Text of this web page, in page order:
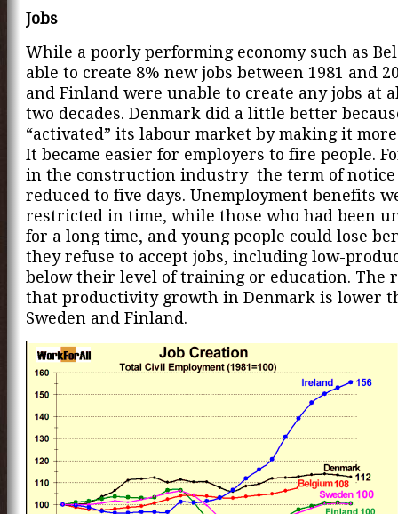
Jobs
While a poorly performing economy such as
able to create 8% new jobs between 1981 and
and Finland were unable to create any jobs at
two decades. Denmark did a little better
“activated” its labour market by making it
It became easier for employers to fire people.
in the construction industry the term of notice
reduced to five days. Unemployment benefits
restricted in time, while those who had been
for a long time, and young people could lose
they refuse to accept jobs, including low-
below their level of training or education. The
that productivity growth in Denmark is lower
Sweden and Finland.